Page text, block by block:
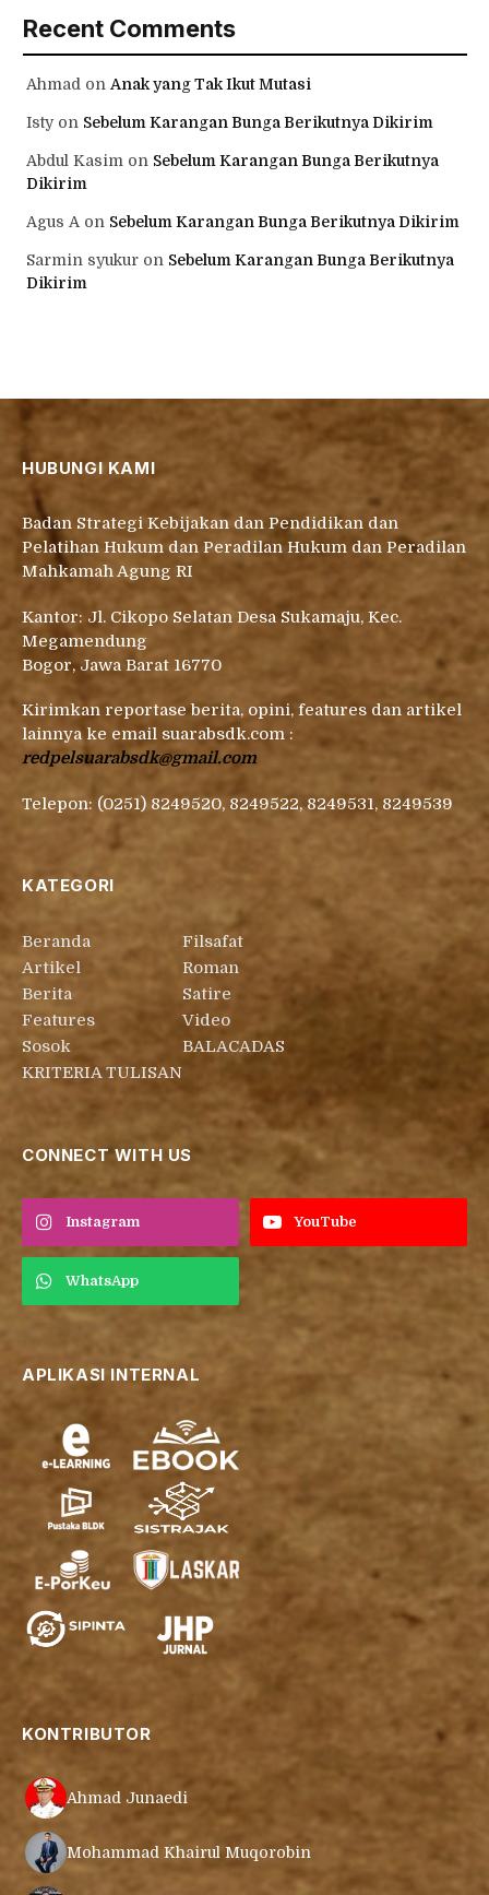
Recent Comments
Ahmad on Anak yang Tak Ikut Mutasi
Istyon Sebelum Karangan Bunga Berikutnya Dikirim
Abdul Kasim on Sebelum Karangan Bunga Berikutnya
Dikirim
Agus A on Sebelum Karangan Bunga Berikutnya Dikirim
Sarmin syukur on Sebelum Karangan Bunga Berikutnya
Dikirim
HUBUNGI KAMI
Badan Strategi Kebijakan dan Pendidikan dan
Pelatihan Hukum dan Peradilan Hukum dan Peradilan
Mahkamah Agung RI
Kantor: Jl. Cikopo Selatan Desa Sukamaju, Kec.
Megamendung
Bogor, Jawa Barat 16770
Kirimkan reportase berita, opini, features dan artikel
lainnya ke email suarabsdk.com :
redpelsuarabsdk@gmail.com
Telepon: (0251) 8249520, 8249522, 8249531, 8249539
KATEGORI
Beranda
Artikel
Berita
Features
Sosok
KRITERIA TULISAN
Filsafat
Roman
Satire
Video
BALACADAS
CONNECT WITH US
Instagram YouTube
WhatsApp
APLIKASI INTERNAL
KONTRIBUTOR
Ahmad Junaedi
Mohammad Khairul Muqorobin